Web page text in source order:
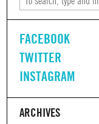
FACEBOOK
TWITTER
INSTAGRAM
ARCHIVES